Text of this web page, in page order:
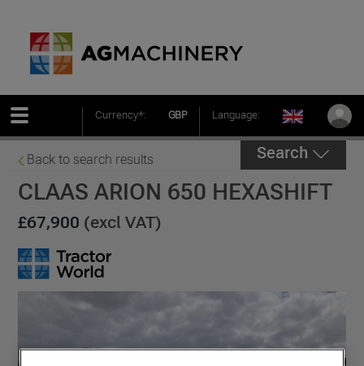
Currency*: GBP Language:
Back to search results Search
CLAAS ARION 650 HEXASHIFT
£67,900 (excl VAT)